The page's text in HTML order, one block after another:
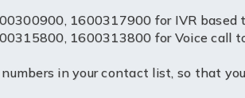
1600317900 for IVR based
1600313800 for Voice call
in your contact list, so that